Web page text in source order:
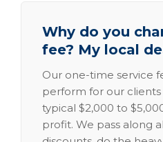
Why do you
fee? My local
Our one-time service
perform for our
typical $2,000 to
profit. We pass along